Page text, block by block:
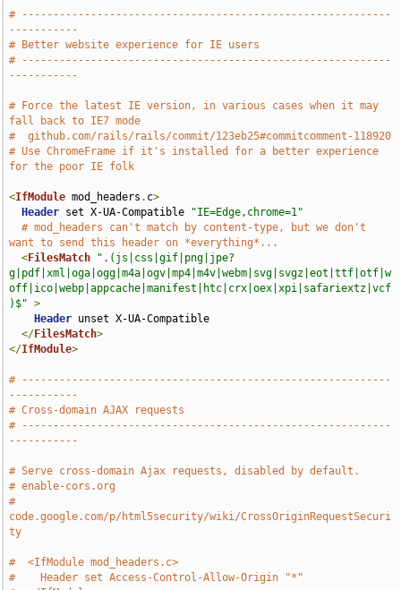
# -----------------------------------------------------------
-----------
# Better website experience for IE users
# -----------------------------------------------------------
-----------
# Force the latest IE version, in various cases when it may
fall back to IE7 mode
#  github.com/rails/rails/commit/123eb25#commitcomment-118920
# Use ChromeFrame if it's installed for a better experience
for the poor IE folk
<IfModule mod_headers . c>
Header set X-UA-Compatible
"IE=Edge,chrome=1"
# mod_headers can't match by content-type, but we don't
want to send this header on *everything*...
<FilesMatch
".(js|css|gif|png|jpe?
g|pdf|xml|oga|ogg|m4a|ogv|mp4|m4v|webm|svg|svgz|eot|ttf|otf|w
off|ico|webp|appcache|manifest|htc|crx|oex|xpi|safariextz|vcf
)$" >
Header unset X-UA-Compatible
</FilesMatch>
</IfModule>
# -----------------------------------------------------------
-----------
# Cross-domain AJAX requests
# -----------------------------------------------------------
-----------
# Serve cross-domain Ajax requests, disabled by default.
# enable-cors.org
#
code.google.com/p/html5security/wiki/CrossOriginRequestSecuri
ty
#  <IfModule mod_headers.c>
#    Header set Access-Control-Allow-Origin "*"